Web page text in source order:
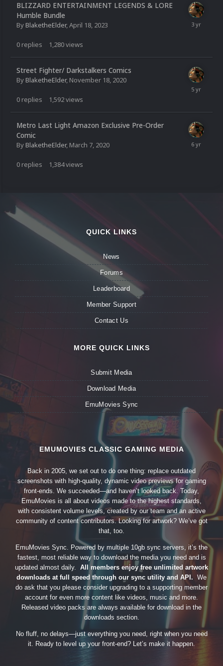
BLIZZARD ENTERTAINMENT LEGENDS & LORE
Humble Bundle
ByBlaketheElder,April 18, 2023
0 replies 1,280views
Street Fighter/ Darkstalkers Comics
ByBlaketheElder, November 18, 2020
0 replies 1,592views
Metro Last Light Amazon Exclusive Pre-Order
Comic
ByBlaketheElder, March 7, 2020
0 replies 1,384views
QUICK LINKS
News
Forums
Leaderboard
Member Support
Contact Us
MORE QUICK LINKS
Submit Media
Download Media
EmuMovies Sync
EMUMOVIES CLASSIC GAMING MEDIA
Back in 2005, we set out to do one thing: replace outdated
screenshots with high-quality, dynamic video previews for gaming
front-ends. We succeeded—and haven’t looked back. Today,
EmuMovies is all about videos made to the highest standards,
with consistent volume levels, created by our team and an active
community of content contributors. Looking for artwork? We’ve got
that, too.
EmuMovies Sync. Powered by multiple 10gb sync servers, it’s the
fastest, most reliable way to download the media you need and is
updated almost daily. All members enjoy free unlimited artwork
downloads at full speed through our sync utility and API. We
do ask that you please consider upgrading to a supporting member
account for even more content like videos, music and more.
Released video packs are always available for download in the
downloads section.
No fluff, no delays—just everything you need, right when you need
it. Ready to level up your front-end? Let’s make it happen.